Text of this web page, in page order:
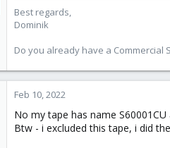
Best regards,
Dominik
Do you already have a Commercial
Feb 10, 2022
No my tape has name
Btw - i excluded this tape, i did